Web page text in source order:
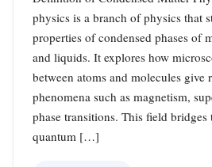
physics is a branch of physics that
properties of condensed phases of
and liquids. It explores how
between atoms and molecules give
phenomena such as magnetism,
phase transitions. This field bridges
quantum […]